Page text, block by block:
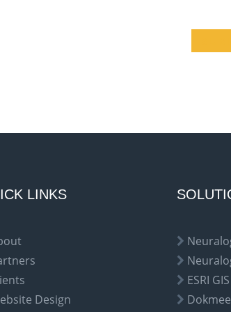
LINKS
Design
ESRI GIS